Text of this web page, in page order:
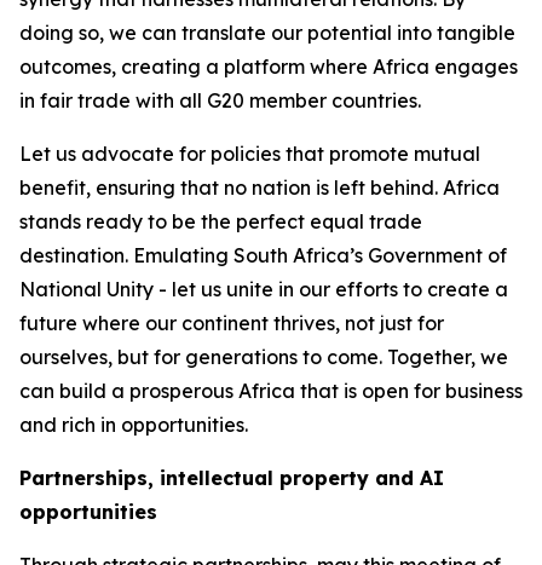
doing so, we can translate our potential into tangible
outcomes, creating a platform where Africa engages
in fair trade with all G20 member countries.
Let us advocate for policies that promote mutual
benefit, ensuring that no nation is left behind. Africa
stands ready to be the perfect equal trade
destination. Emulating South Africa’s Government of
National Unity - let us unite in our efforts to create a
future where our continent thrives, not just for
ourselves, but for generations to come. Together, we
can build a prosperous Africa that is open for business
and rich in opportunities.
Partnerships, intellectual property and AI
opportunities